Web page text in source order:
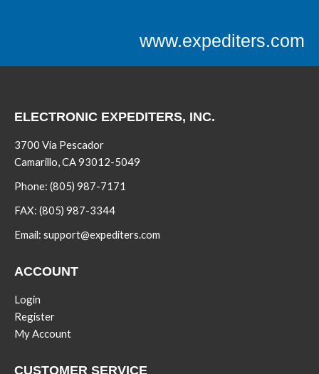
www.expediters.com
ELECTRONIC EXPEDITERS, INC.
3700 Via Pescador
Camarillo, CA 93012-5049
Phone: (805) 987-7171
FAX: (805) 987-3344
Email: support@expediters.com
ACCOUNT
Login
Register
My Account
CUSTOMER SERVICE